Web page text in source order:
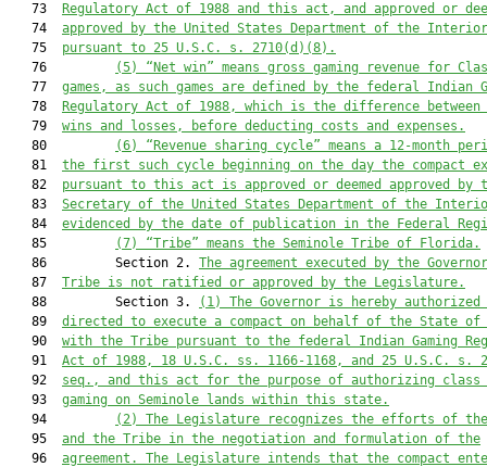
   73
Regulatory Act of 1988 and this act, and approved or
   74
approved by the United States Department of the Interior
   75
pursuant to 25 U.S.C. s. 2710(d)(8).
   76
(5)
“Net win” means gross gaming revenue for
   77
games, as such games are defined by the federal Indian
   78
Regulatory Act of 1988, which is the difference between
   79
wins and losses, before deducting costs and expenses.
   80
(6)
“Revenue sharing cycle” means a 12-month
   81
the first such cycle beginning on the day the compact
   82
pursuant to this act is approved or deemed approved by
   83
Secretary of the United States Department of the
   84
evidenced by the date of publication in the Federal
   85
(7)
“Tribe” means the Seminole Tribe of Florida.
   86         Section 2.
The agreement executed by the
   87
Tribe is not ratified or approved by the Legislature.
   88         Section 3.
(1)
The Governor is hereby authorized
   89
directed to execute a compact on behalf of the State of
   90
with the Tribe pursuant to the federal Indian Gaming
   91
Act of 1988, 18 U.S.C. ss. 1166-1168, and 25 U.S.C. s.
   92
seq., and this act for the purpose of authorizing
   93
gaming on Seminole lands within this state.
   94
(2)
The Legislature recognizes the efforts of the
   95
and the Tribe in the negotiation and formulation of the
   96
agreement. The Legislature intends that the compact